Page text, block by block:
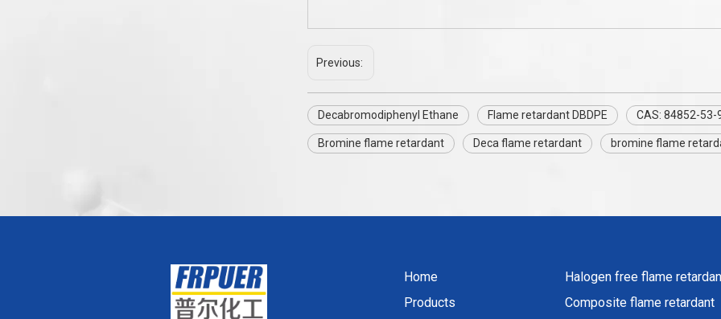
Previous:
Decabromodiphenyl Ethane Flame retardant DBDPE CAS: 84852-53-
Bromine flame retardant Deca flame retardant bromine flame
Home
Products
Halogen free flame
Composite flame retardant